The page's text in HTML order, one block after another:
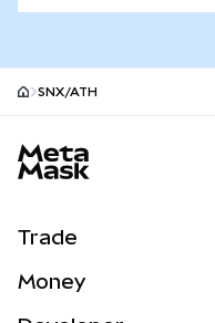
SNX/ATH
Trade
Money